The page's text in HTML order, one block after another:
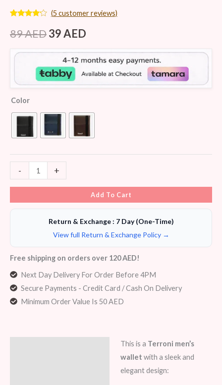
4.00 out
of 5
on
customer
(5customer reviews)
89AED39AED
Color
- +
Add To Cart
Return & Exchange : 7 Day (One-Time)
View full Return & Exchange Policy →
Free shipping on orders over 120 AED!
Next Day Delivery For Order Before 4PM
Secure Payments - Credit Card / Cash On Delivery
Minimum Order Value Is 50 AED
This is a Terroni men’s
wallet with a sleek and
elegant design: